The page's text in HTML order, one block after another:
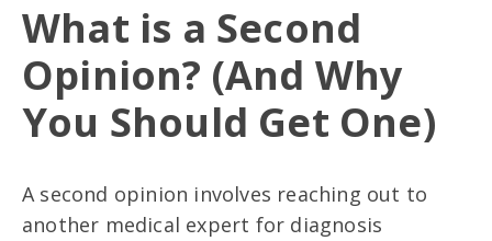
What is a Second
Opinion? (And Why
You Should Get One)
A second opinion involves reaching out to
another medical expert for diagnosis